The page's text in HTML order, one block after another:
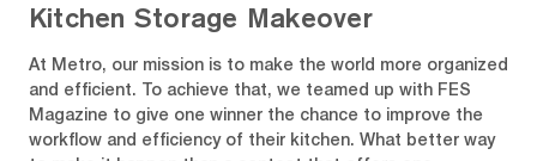
Kitchen Storage Makeover
At Metro, our mission is to make the world more organized
and efficient. To achieve that, we teamed up with FES
Magazine to give one winner the chance to improve the
workflow and efficiency of their kitchen. What better way